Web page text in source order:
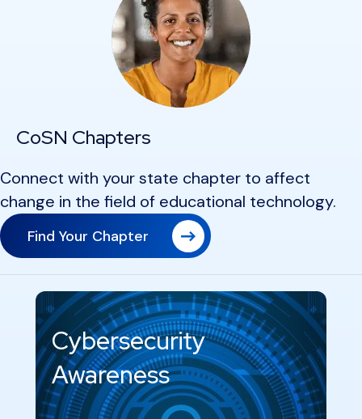
CoSN Chapters
Connect with your state chapter to affect
change in the field of educational technology.
Find Your Chapter
Cybersecurity
Awareness